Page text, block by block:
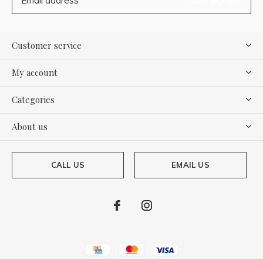
Customer service
My account
Categories
About us
CALL US EMAIL US